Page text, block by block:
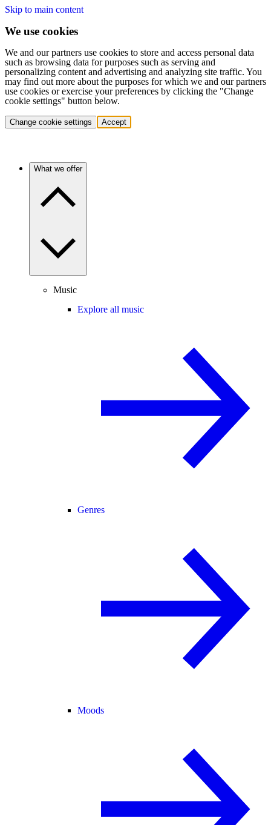
Skip to main content
We use cookies
We and our partners use cookies to store and access personal data
such as browsing data for purposes such as serving and
personalizing content and advertising and analyzing site traffic. You
may find out more about the purposes for which we and our partners
use cookies or exercise your preferences by clicking the "Change
cookie settings" button below.
Change cookie settings Accept
What we offer
Music
Explore all music
Genres
Moods